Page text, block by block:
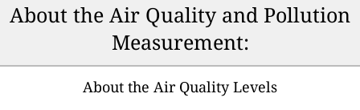
About the Air Quality and Pollution
Measurement:
About the Air Quality Levels